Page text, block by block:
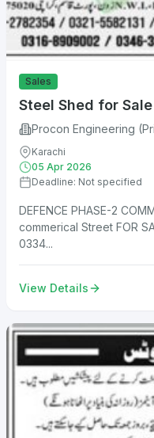
Sales
Steel Shed for Sale
Procon Engineering
Karachi
05 Apr 2026
Deadline: Not specified
DEFENCE PHASE-2
commerical Street FOR
0334...
View Details